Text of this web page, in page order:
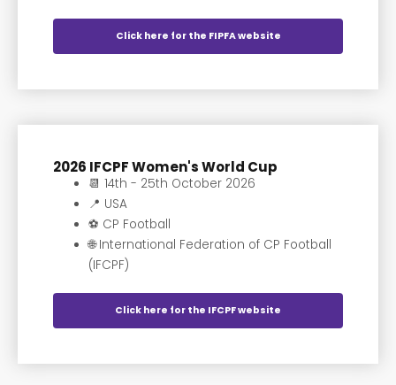
Click here for the FIPFA website
2026 IFCPF Women's World Cup
📆 14th - 25th October 2026
📍 USA
⚽️ CP Football
🌐 International Federation of CP Football
(IFCPF)
Click here for the IFCPF website